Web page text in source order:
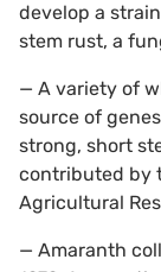
develop a
stem rust, a
— A variety of
source of
strong, short
contributed by
Agricultural
— Amaranth